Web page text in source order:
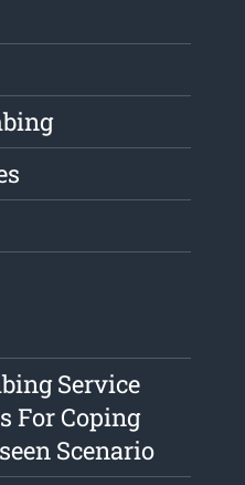
Service
For Coping
Scenario